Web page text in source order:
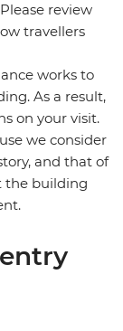
review
travellers
works to
As a result,
on your visit.
we consider
and that of
the building